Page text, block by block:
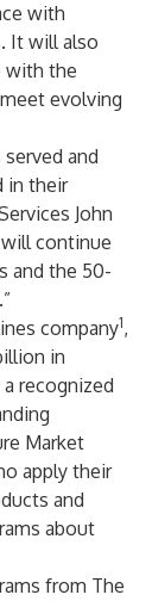
with
It will also
with the
evolving
and
in their
John
will continue
and the 50-
company1,
in
recognized
Market
apply their
and
about
from The